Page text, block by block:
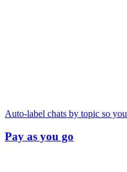
Auto-label chats by topic so
Pay as you go